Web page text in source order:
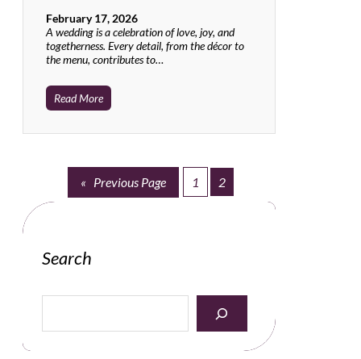
February 17, 2026
A wedding is a celebration of love, joy, and
togetherness. Every detail, from the décor to
the menu, contributes to…
Read More
« Previous Page 1 2
Search
a